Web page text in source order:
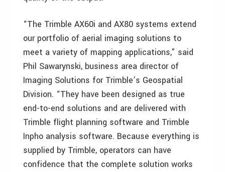
“The Trimble AX60i and AX80 systems extend
our portfolio of aerial imaging solutions to
meet a variety of mapping applications,” said
Phil Sawarynski, business area director of
Imaging Solutions for Trimble’s Geospatial
Division. “They have been designed as true
end-to-end solutions and are delivered with
Trimble flight planning software and Trimble
Inpho analysis software. Because everything is
supplied by Trimble, operators can have
confidence that the complete solution works